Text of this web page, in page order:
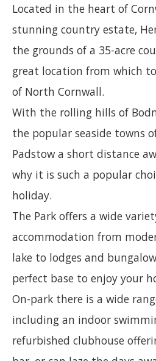
Located in the heart of
stunning country estate,
the grounds of a 35-acre
great location from which
of North Cornwall.
With the rolling hills of
the popular seaside towns
Padstow a short distance
why it is such a popular
holiday.
The Park offers a wide
accommodation from
lake to lodges and
perfect base to enjoy your
On-park there is a wide
including an indoor
refurbished clubhouse